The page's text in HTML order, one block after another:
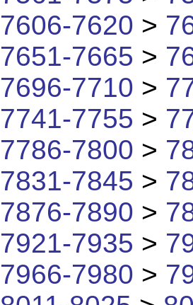
7606-7620 >
7651-7665 >
7696-7710 >
7741-7755 >
7786-7800 >
7831-7845 >
7876-7890 >
7921-7935 >
7966-7980 >